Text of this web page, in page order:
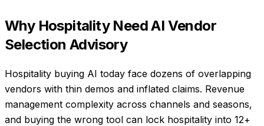
Why HospitalityNeedAI Vendor
Selection Advisory
Hospitality buying AI today face dozens of overlapping
vendors with thin demos and inflated claims. Revenue
management complexity across channels and seasons,
and buying the wrong tool can lock hospitality into 12+